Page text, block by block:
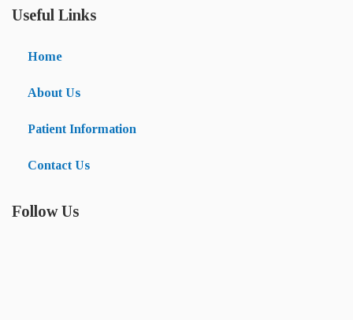
Useful Links
Home
About Us
Patient Information
Contact Us
Follow Us